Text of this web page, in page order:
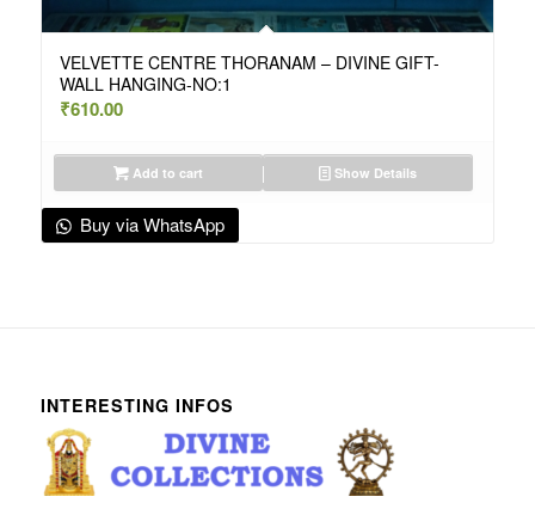
VELVETTE CENTRE THORANAM – DIVINE GIFT-
WALL HANGING-NO:1
₹610.00
Add to cart Show Details
Buy via WhatsApp
INTERESTING INFOS